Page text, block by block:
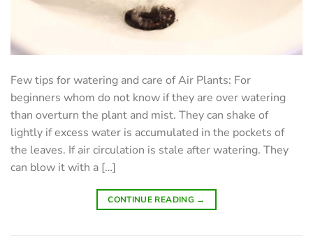
Few tips for watering and care of Air Plants: For
beginners whom do not know if they are over watering
than overturn the plant and mist. They can shake of
lightly if excess water is accumulated in the pockets of
the leaves. If air circulation is stale after watering. They
can blow it with a […]
CONTINUE READING →